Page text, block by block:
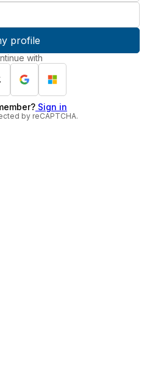
profile
with
Sign in
by reCAPTCHA.